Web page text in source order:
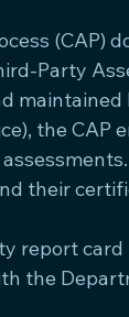
(CAP)
Party
the CAP
their
report
the